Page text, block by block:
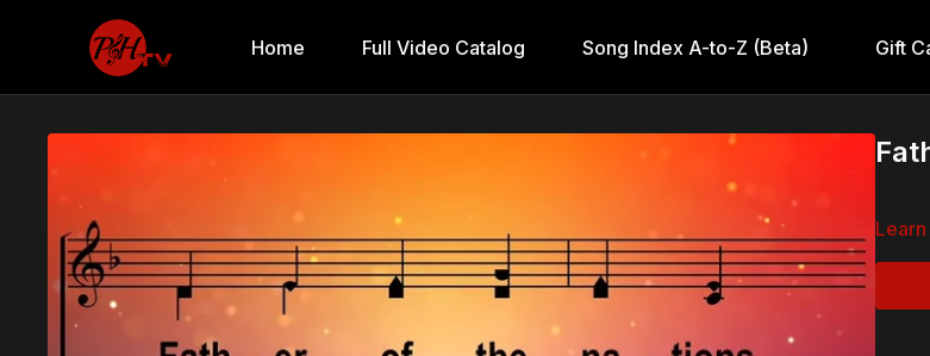
Home Full Video Catalog Song Index A-to-Z (Beta) Gift